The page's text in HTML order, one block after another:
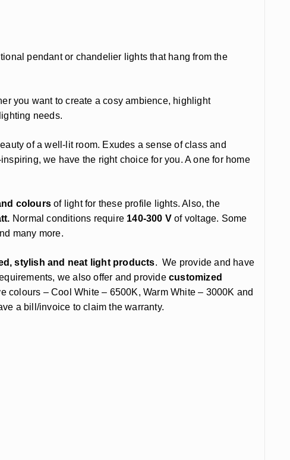
pendant or chandelier lights that hang from the
you want to create a cosy ambience, highlight
needs.
of a well-lit room. Exudes a sense of class and
we have the right choice for you. A one for home
colours of light for these profile lights. Also, the
Normal conditions require 140-300 Vof voltage. Some
many more.
stylish and neat light products. We provide and have
we also offer and providecustomized
colours – Cool White – 6500K, Warm White – 3000K and
a bill/invoice to claim the warranty.